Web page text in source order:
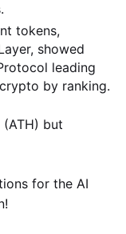
tokens,
showed
leading
by ranking.
but
for the AI